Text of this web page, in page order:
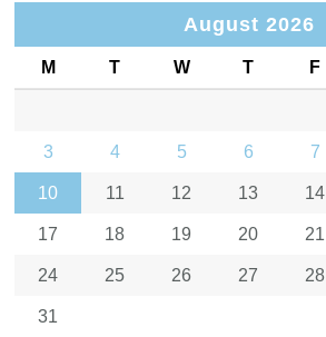
August 2026
M T W T F
3 4 5 6 7
10 11 12 13 14
17 18 19 20 21
24 25 26 27 28
31